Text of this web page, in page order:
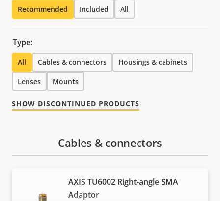
Recommended Included All
Type:
All Cables & connectors Housings & cabinets
Lenses Mounts
SHOW DISCONTINUED PRODUCTS
Cables & connectors
AXIS TU6002 Right-angle SMA
Adaptor